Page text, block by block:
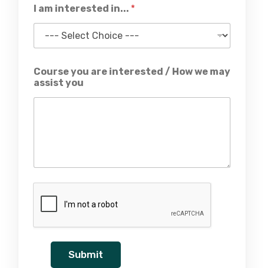
I am interested in... *
Course you are interested / How we may
assist you
Submit